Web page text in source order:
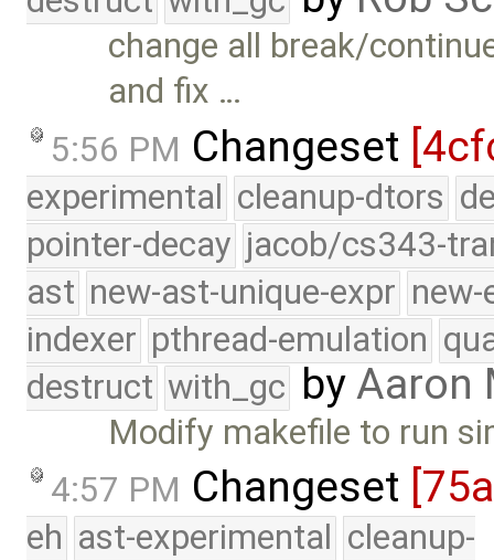
change all break/
and fix …
5:56 PM Changeset
experimental cleanup-dtors
pointer-decay jacob/cs343-
ast new-ast-unique-expr new-
indexer pthread-emulation
destruct with_gc byAaron
Modify makefile to run
4:57 PM Changeset
eh ast-experimental cleanup-